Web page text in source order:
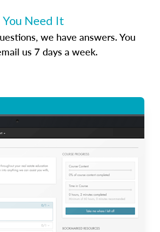
Need It
we have answers. You
us 7 days a week.